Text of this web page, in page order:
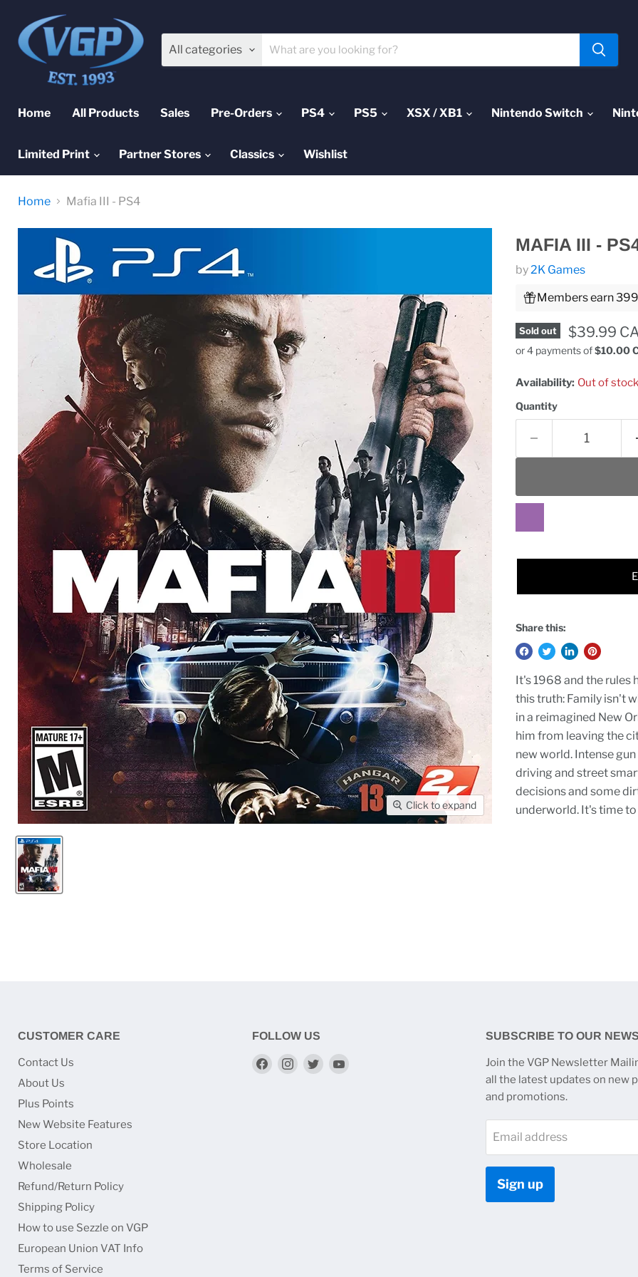
All categories
Home All Products Sales Pre-Orders PS4 PS5 XSX / XB1 Nintendo Switch
Limited Print Partner Stores Classics Wishlist
Home Mafia III - PS4
Click to expand
MAFIA III -
by2K Games
Members earn
Sold out Current
$39.99
or 4 payments of$10.00
Availability: Out of stock
Quantity
Share this:
It's 1968 and the rules
this truth: Family isn't
in a reimagined New
him from leaving the
new world. Intense
driving and street
decisions and some
underworld. It's time
CUSTOMER CARE
Contact Us
About Us
Plus Points
New Website Features
Store Location
Wholesale
Refund/Return Policy
Shipping Policy
How to use Sezzle on VGP
European Union VAT Info
Terms of Service
FOLLOW US
Find
Find
Find
SUBSCRIBE TO OUR
Join the VGP Newsletter
all the latest updates on new
and promotions.
Email address
Sign up